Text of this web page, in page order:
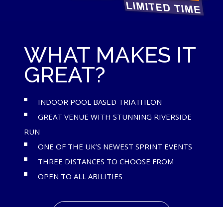
WHAT MAKES IT
GREAT?
INDOOR POOL BASED TRIATHLON
GREAT VENUE WITH STUNNING RIVERSIDE
RUN
ONE OF THE UK’S NEWEST SPRINT EVENTS
THREE DISTANCES TO CHOOSE FROM
OPEN TO ALL ABILITIES